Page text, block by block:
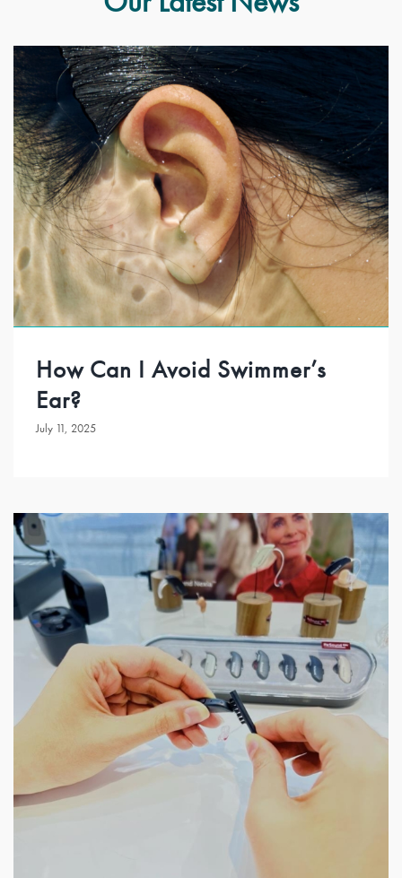
How Can I Avoid Swimmer’s
Ear?
July 11, 2025